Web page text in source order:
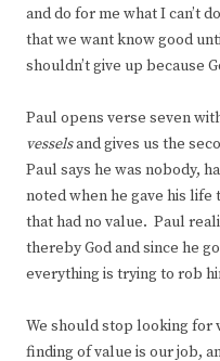
and do for me what I can’t
that we want know good
shouldn’t give up because
Paul opens verse seven
vesselsand gives us the
Paul says he was nobody,
noted when he gave his life
that had no value. Paul
thereby God and since he
everything is trying to rob
We should stop looking for
finding of value is our job,